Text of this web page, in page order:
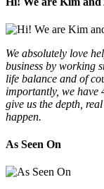
We absolutely love
business by working
life balance and of
importantly, we have
give us the depth,
happen.
As Seen On